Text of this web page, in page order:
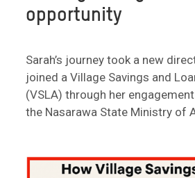
opportunity
Sarah’s journey took a new
joined a Village Savings and
(VSLA) through her
the Nasarawa State Ministry of